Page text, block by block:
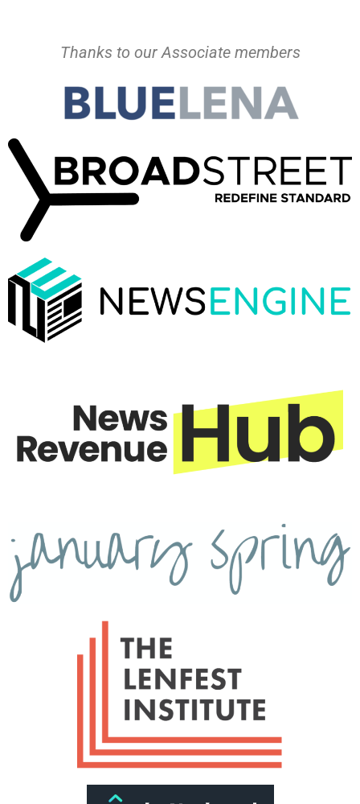
Thanks to our Associate members